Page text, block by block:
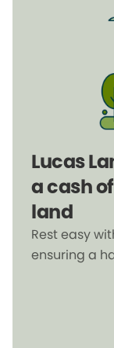
Lucas
a cash
land
Rest easy
ensuring a